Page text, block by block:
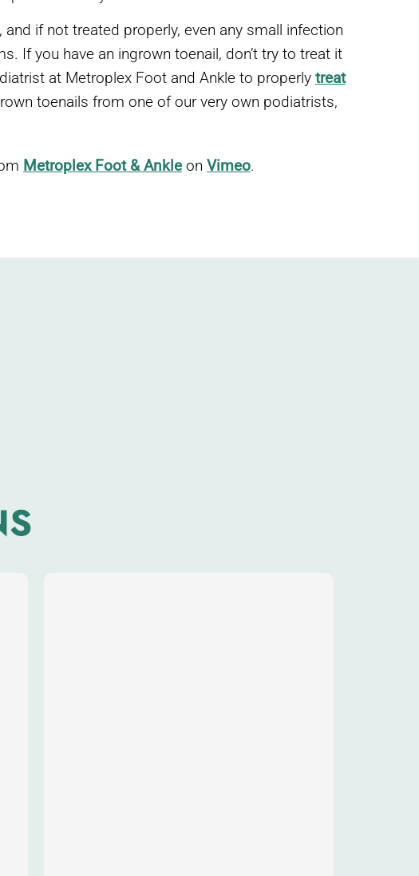
if not treated properly, even any small infection
If you have an ingrown toenail, don’t try to treat it
at Metroplex Foot and Ankle to properly treat
toenails from one of our very own podiatrists,
Metroplex Foot & Ankleon Vimeo.